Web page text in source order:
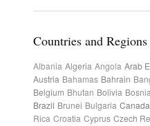
Countries and Regions
Albania Algeria Angola Arab
Austria Bahamas Bahrain
Belgium Bhutan Bolivia
Brazil Brunei Bulgaria Canada
Rica Croatia Cyprus Czech